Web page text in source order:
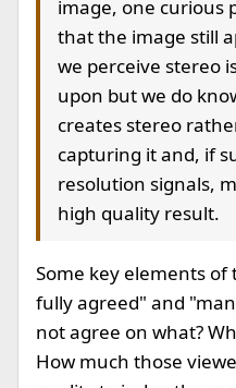
image, one curious
that the image still
we perceive stereo
upon but we do
creates stereo
capturing it and, if
resolution signals,
high quality result.
Some key elements
fully agreed" and
not agree on what?
How much those